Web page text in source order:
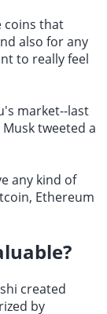
coins that
also for any
to really feel
market--last
tweeted a
any kind of
Ethereum
created
by